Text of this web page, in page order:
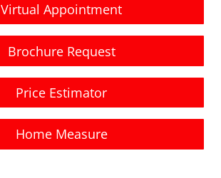
Virtual Appointment
Brochure Request
Price Estimator
Home Measure